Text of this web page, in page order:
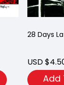
28 Days
USD
Add